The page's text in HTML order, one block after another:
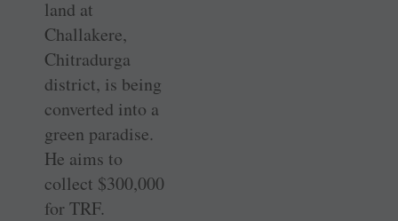
land at
Challakere,
Chitradurga
district, is being
converted into a
green paradise.
He aims to
collect $300,000
for TRF.